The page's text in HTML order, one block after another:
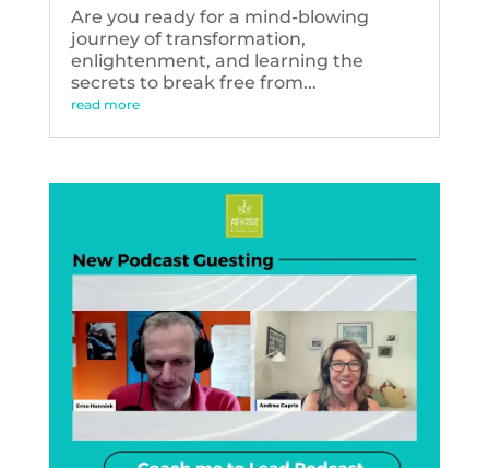
Are you ready for a mind-blowing
journey of transformation,
enlightenment, and learning the
secrets to break free from...
read more